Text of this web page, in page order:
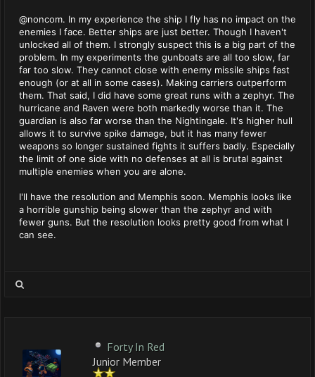
@noncom. In my experience the ship I fly has no impact on the
enemies I face. Better ships are just better. Though I haven't
unlocked all of them. I strongly suspect this is a big part of the
problem. In my experiments the gunboats are all too slow, far
far too slow. They cannot close with enemy missile ships fast
enough (or at all in some cases). Making carriers outperform
them. That said, I did have some great runs with a zephyr. The
hurricane and Raven were both markedly worse than it. The
guardian is also far worse than the Nightingale. It's higher hull
allows it to survive spike damage, but it has many fewer
weapons so longer sustained fights it suffers badly. Especially
the limit of one side with no defenses at all is brutal against
multiple enemies when you are alone.
I'll have the resolution and Memphis soon. Memphis looks like
a horrible gunship being slower than the zephyr and with
fewer guns. But the resolution looks pretty good from what I
can see.
Forty In Red
Junior Member